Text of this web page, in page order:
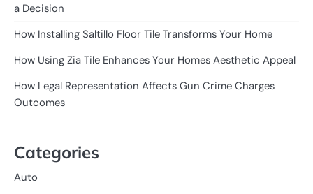
a Decision
How Installing Saltillo Floor Tile Transforms Your Home
How Using Zia Tile Enhances Your Homes Aesthetic Appeal
How Legal Representation Affects Gun Crime Charges
Outcomes
Categories
Auto